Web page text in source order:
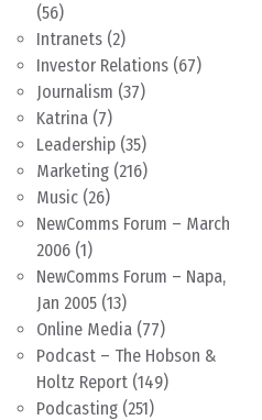
(56)
Intranets (2)
Investor Relations (67)
Journalism (37)
Katrina (7)
Leadership (35)
Marketing (216)
Music (26)
NewComms Forum – March
2006 (1)
NewComms Forum – Napa,
Jan 2005 (13)
Online Media (77)
Podcast – The Hobson &
Holtz Report (149)
Podcasting (251)